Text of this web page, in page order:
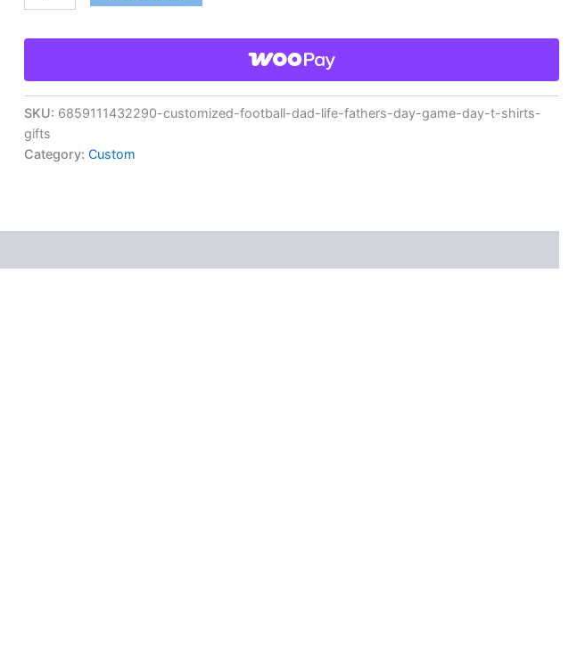
SKU: 6859111432290-customized-football-dad-life-fathers-day-game-day-t-shirts-
gifts
Category:Custom